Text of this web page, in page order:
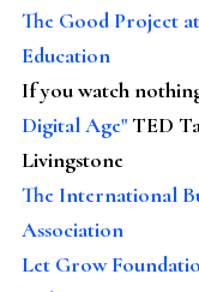
The Good Project
Education
If you watch
Digital Age"TED
Livingstone
The International
Association
Let Grow